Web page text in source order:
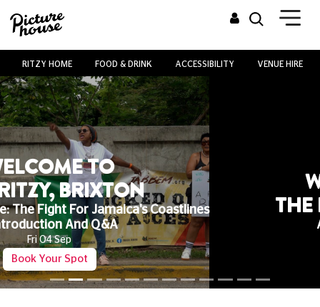
RITZY HOME FOOD & DRINK ACCESSIBILITY VENUE HIRE
WELCOME TO
THE RITZY, BRIXTON
All Child Tickets £3
Any Film, Any Time!
See What's On